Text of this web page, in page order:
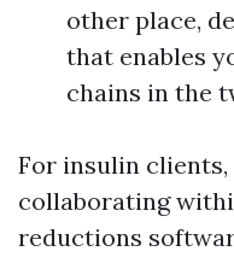
other place,
that enables
chains in the
For insulin clients,
collaborating
reductions